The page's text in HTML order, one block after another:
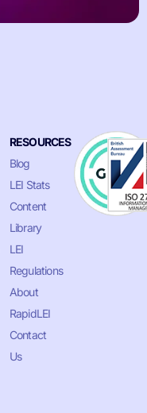
RESOURCES
Blog
LEI Stats
Content
Library
LEI
Regulations
About
RapidLEI
Contact
Us